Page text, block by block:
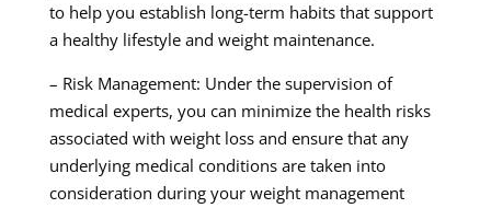
to help you establish long-term habits that support
a healthy lifestyle and weight maintenance.
– Risk Management: Under the supervision of
medical experts, you can minimize the health risks
associated with weight loss and ensure that any
underlying medical conditions are taken into
consideration during your weight management